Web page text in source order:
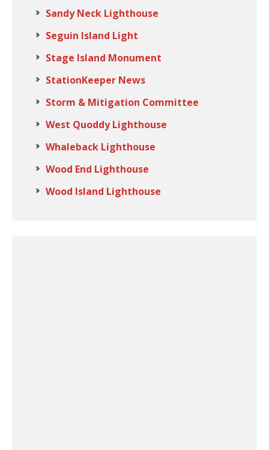
Sandy Neck Lighthouse
Seguin Island Light
Stage Island Monument
StationKeeper News
Storm & Mitigation Committee
West Quoddy Lighthouse
Whaleback Lighthouse
Wood End Lighthouse
Wood Island Lighthouse